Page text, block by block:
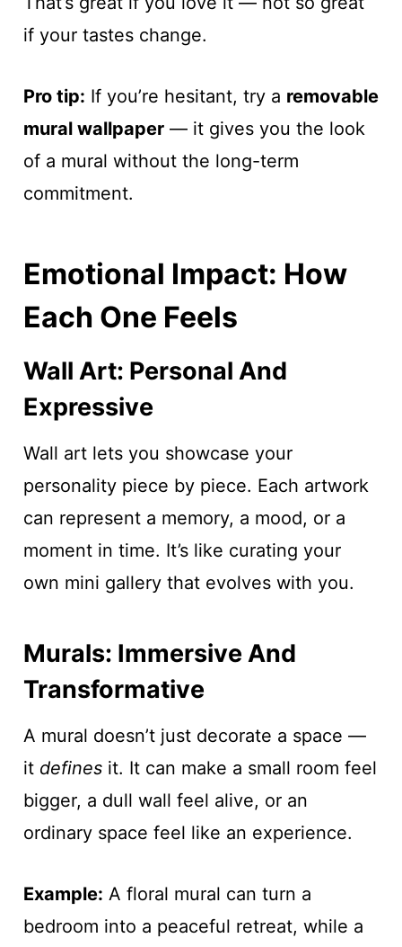
if your tastes change.
Pro tip: If you’re hesitant, try a removable
mural wallpaper— it gives you the look
of a mural without the long-term
commitment.
Emotional Impact: How
Each One Feels
Wall Art: Personal And
Expressive
Wall art lets you showcase your
personality piece by piece. Each artwork
can represent a memory, a mood, or a
moment in time. It’s like curating your
own mini gallery that evolves with you.
Murals: Immersive And
Transformative
A mural doesn’t just decorate a space —
it definesit. It can make a small room feel
bigger, a dull wall feel alive, or an
ordinary space feel like an experience.
Example: A floral mural can turn a
bedroom into a peaceful retreat, while a